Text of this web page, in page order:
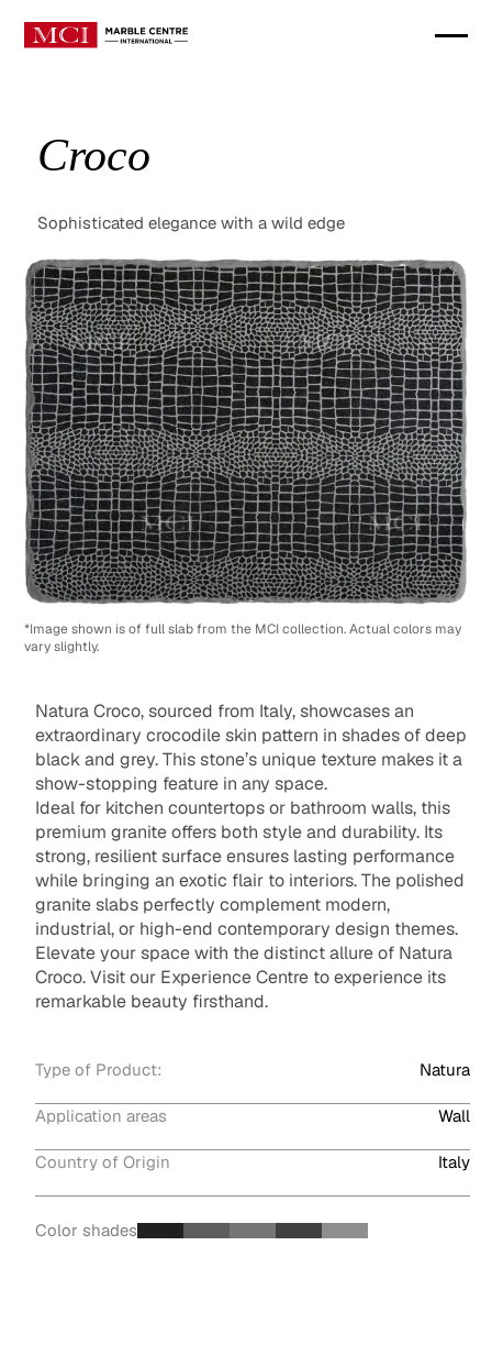
Croco
Sophisticated elegance with a wild edge
*Image shown is of full slab from the MCI collection. Actual colors may
vary slightly.
Natura Croco, sourced from Italy, showcases an
extraordinary crocodile skin pattern in shades of deep
black and grey. This stone’s unique texture makes it a
show-stopping feature in any space.
Ideal for kitchen countertops or bathroom walls, this
premium granite offers both style and durability. Its
strong, resilient surface ensures lasting performance
while bringing an exotic flair to interiors. The polished
granite slabs perfectly complement modern,
industrial, or high-end contemporary design themes.
Elevate your space with the distinct allure of Natura
Croco. Visit our Experience Centre to experience its
remarkable beauty firsthand.
Type of Product: Natura
Application areas Wall
Country of Origin Italy
Color shades